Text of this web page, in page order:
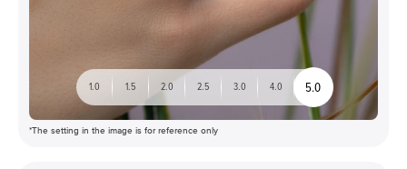
1.0 1.5 2.0 2.5 3.0 4.0 5.0
*The setting in the image is for reference only